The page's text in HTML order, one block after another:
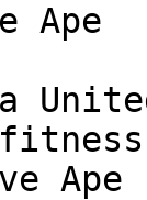
Ape